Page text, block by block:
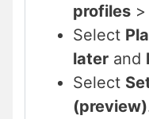
profiles >
Select
later and
Select
(preview)